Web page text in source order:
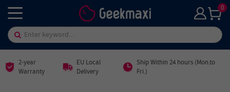
0
2-year
Warranty
EU Local
Delivery
Ship Within 24 hours (Mon.to
Fri.)